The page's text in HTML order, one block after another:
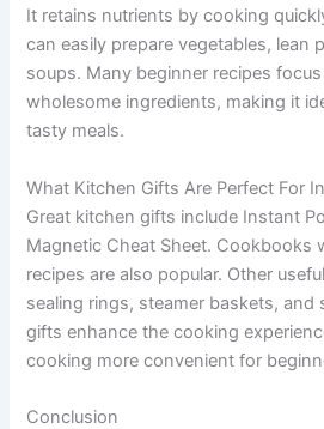
It retains nutrients by cooking
can easily prepare vegetables, lean
soups. Many beginner recipes
wholesome ingredients, making it
tasty meals.
What Kitchen Gifts Are Perfect For
Great kitchen gifts include Instant
Magnetic Cheat Sheet. Cookbooks
recipes are also popular. Other
sealing rings, steamer baskets, and
gifts enhance the cooking
cooking more convenient for
Conclusion